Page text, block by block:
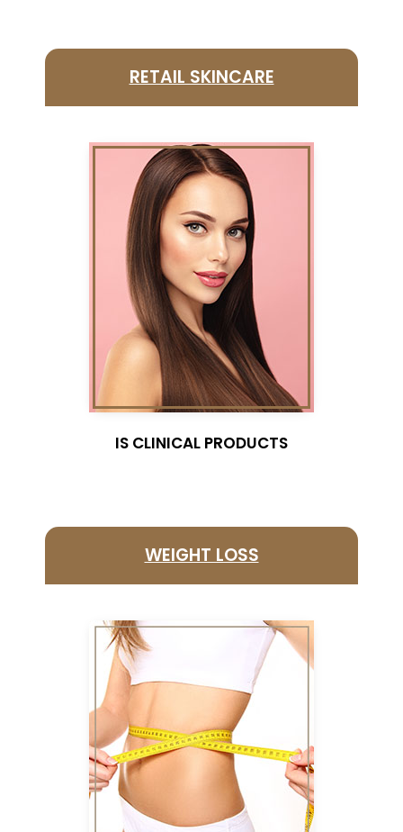
RETAIL SKINCARE
IS CLINICAL PRODUCTS
WEIGHT LOSS